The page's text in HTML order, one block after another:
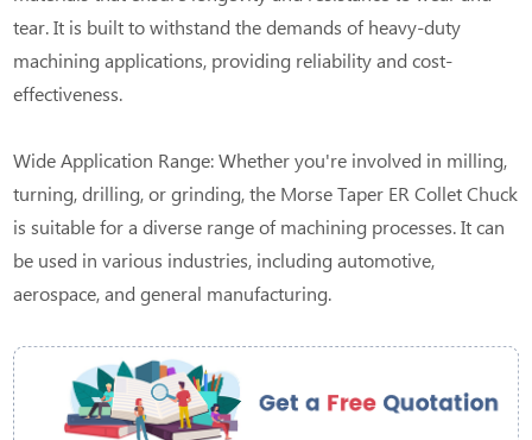
tear. It is built to withstand the demands of heavy-duty
machining applications, providing reliability and cost-
effectiveness.
Wide Application Range: Whether you're involved in milling,
turning, drilling, or grinding, the Morse Taper ER Collet Chuck
is suitable for a diverse range of machining processes. It can
be used in various industries, including automotive,
aerospace, and general manufacturing.